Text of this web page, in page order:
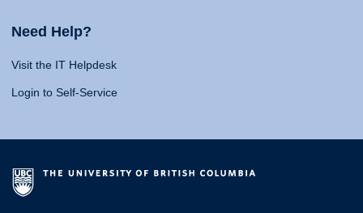
Need Help?
Visit the IT Helpdesk
Login to Self-Service